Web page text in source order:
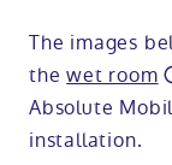
The images
thewet room
Absolute
installation.